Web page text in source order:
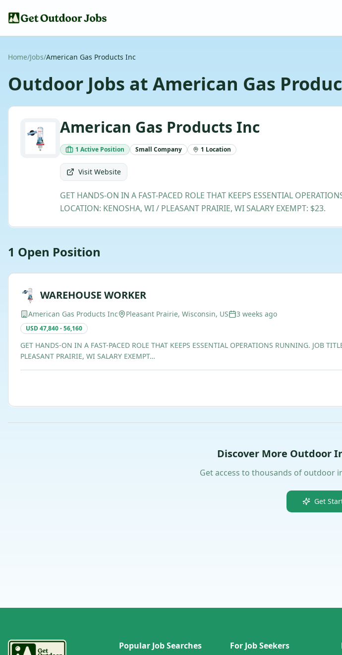
Home/Jobs/American Gas Products Inc
Outdoor Jobs at American Gas
American Gas Products Inc
1 Active Position Small Company 1 Location
Visit Website
GET HANDS-ON IN A FAST-PACED ROLE THAT KEEPS ESSENTIAL
LOCATION: KENOSHA, WI / PLEASANT PRAIRIE, WI SALARY EXEMPT: $23.
1 Open Position
WAREHOUSE WORKER
American Gas Products Inc Pleasant Prairie, Wisconsin, US 3 weeks ago
USD 47,840 - 56,160
GET HANDS-ON IN A FAST-PACED ROLE THAT KEEPS ESSENTIAL OPERATIONS RUNNING. JOB
PLEASANT PRAIRIE, WI SALARY EXEMPT…
Discover More Outdoor
Get access to thousands of outdoor
Get
Popular Job Searches
For Job Seekers